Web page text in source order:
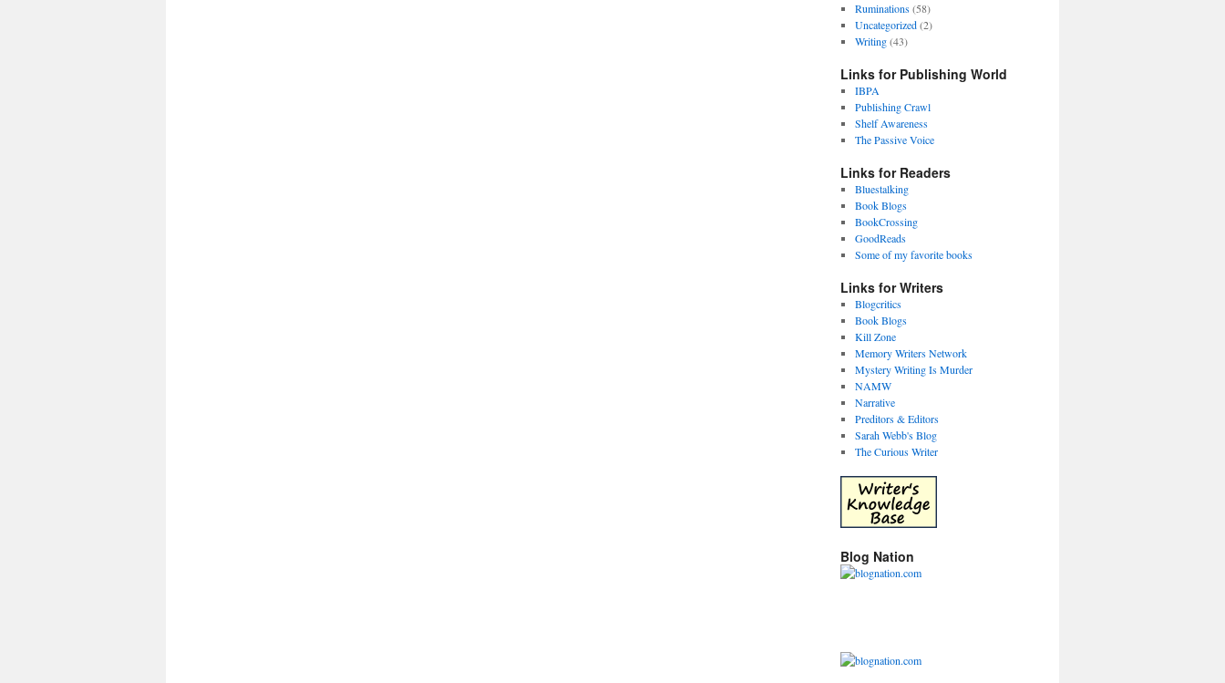
Ruminations(58)
Uncategorized(2)
Writing(43)
Links for Publishing World
IBPA
Publishing Crawl
Shelf Awareness
The Passive Voice
Links for Readers
Bluestalking
Book Blogs
BookCrossing
GoodReads
Some of my favorite books
Links for Writers
Blogcritics
Book Blogs
Kill Zone
Memory Writers Network
Mystery Writing Is Murder
NAMW
Narrative
Preditors & Editors
Sarah Webb's Blog
The Curious Writer
Blog Nation